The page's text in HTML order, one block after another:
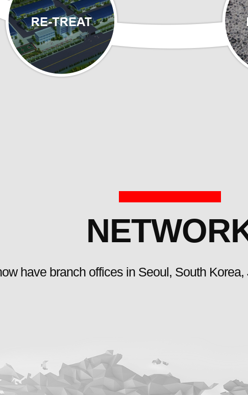
have branch offices in Seoul, South